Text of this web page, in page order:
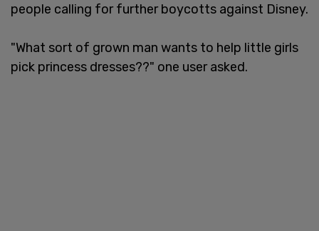
people calling for further boycotts against Disney.
"What sort of grown man wants to help little girls
pick princess dresses??" one user asked.